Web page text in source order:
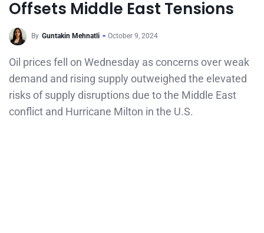
Offsets Middle East Tensions
By Guntakin Mehnatli October 9, 2024
Oil prices fell on Wednesday as concerns over weak
demand and rising supply outweighed the elevated
risks of supply disruptions due to the Middle East
conflict and Hurricane Milton in the U.S.